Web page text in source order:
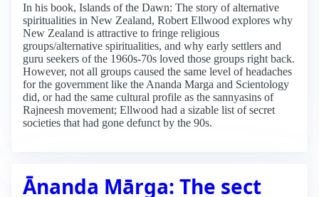
In his book, Islands of the Dawn: The story of alternative
spiritualities in New Zealand, Robert Ellwood explores why
New Zealand is attractive to fringe religious
groups/alternative spiritualities, and why early settlers and
guru seekers of the 1960s-70s loved those groups right back.
However, not all groups caused the same level of headaches
for the government like the Ananda Marga and Scientology
did, or had the same cultural profile as the sannyasins of
Rajneesh movement; Ellwood had a sizable list of secret
societies that had gone defunct by the 90s.
Ānanda Mārga: The sect